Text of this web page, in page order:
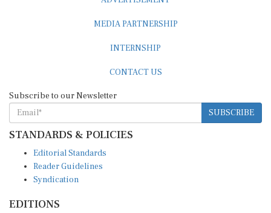
SUBSCRIBE
STANDARDS & POLICIES
Reader Guidelines
Syndication